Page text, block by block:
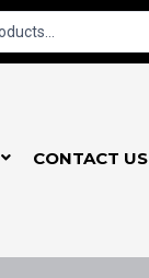
CONTACT US